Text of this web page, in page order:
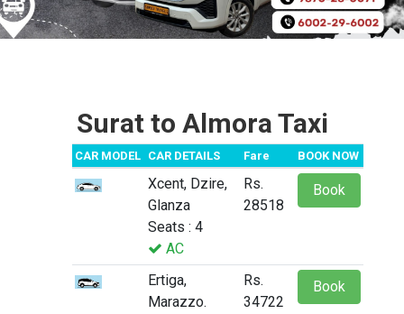
Surat to Almora Taxi
CAR MODEL CAR DETAILS Fare BOOK NOW
Xcent, Dzire,
Glanza
Seats : 4
AC
Rs.
28518
Book
Ertiga,
Marazzo.
Rs.
34722
Book